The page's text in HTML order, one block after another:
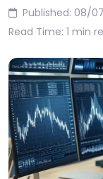
Published: 08/
Read Time: 1 min